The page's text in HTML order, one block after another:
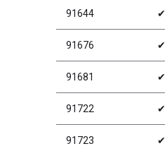
91644 ✔
91676 ✔
91681 ✔
91722 ✔
91723 ✔